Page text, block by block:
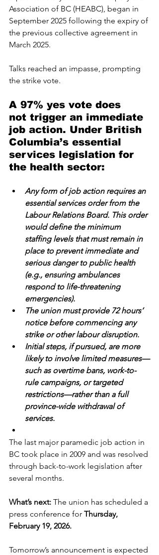
Association of BC (HEABC), began in
September 2025 following the expiry of
the previous collective agreement in
March 2025.
Talks reached an impasse, prompting
the strike vote.
A 97% yes vote does
not trigger an immediate
job action. Under British
Columbia’s essential
services legislation for
the health sector:
Any form of job action requires an
essential services order from the
Labour Relations Board. This order
would define the minimum
staffing levels that must remain in
place to prevent immediate and
serious danger to public health
(e.g., ensuring ambulances
respond to life-threatening
emergencies).
The union must provide 72 hours’
notice before commencing any
strike or other labour disruption.
Initial steps, if pursued, are more
likely to involve limited measures—
such as overtime bans, work-to-
rule campaigns, or targeted
restrictions—rather than a full
province-wide withdrawal of
services.
The last major paramedic job action in
BC took place in 2009 and was resolved
through back-to-work legislation after
several months.
What’s next: The union has scheduled a
press conference for Thursday,
February 19, 2026.
Tomorrow’s announcement is expected